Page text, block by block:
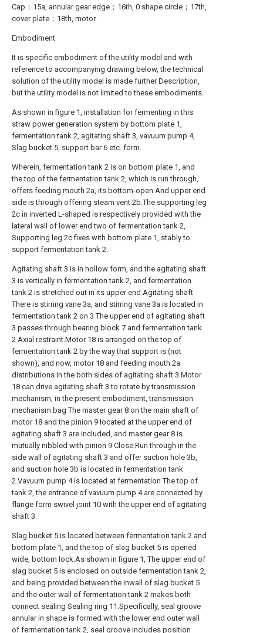
Cap；15a, annular gear edge；16th, 0 shape circle；17th,
cover plate；18th, motor.
Embodiment
It is specific embodiment of the utility model and with
reference to accompanying drawing below, the technical
solution of the utility model is made further Description,
but the utility model is not limited to these embodiments.
As shown in figure 1, installation for fermenting in this
straw power generation system by bottom plate 1,
fermentation tank 2, agitating shaft 3, vavuum pump 4,
Slag bucket 5, support bar 6 etc. form.
Wherein, fermentation tank 2 is on bottom plate 1, and
the top of the fermentation tank 2, which is run through,
offers feeding mouth 2a, its bottom-open And upper end
side is through offering steam vent 2b.The supporting leg
2c in inverted L-shaped is respectively provided with the
lateral wall of lower end two of fermentation tank 2,
Supporting leg 2c fixes with bottom plate 1, stably to
support fermentation tank 2.
Agitating shaft 3 is in hollow form, and the agitating shaft
3 is vertically in fermentation tank 2, and fermentation
tank 2 is stretched out in its upper end.Agitating shaft
There is stirring vane 3a, and stirring vane 3a is located in
fermentation tank 2 on 3.The upper end of agitating shaft
3 passes through bearing block 7 and fermentation tank
2 Axial restraint.Motor 18 is arranged on the top of
fermentation tank 2 by the way that support is (not
shown), and now, motor 18 and feeding mouth 2a
distributions In the both sides of agitating shaft 3.Motor
18 can drive agitating shaft 3 to rotate by transmission
mechanism, in the present embodiment, transmission
mechanism bag The master gear 8 on the main shaft of
motor 18 and the pinion 9 located at the upper end of
agitating shaft 3 are included, and master gear 8 is
mutually nibbled with pinion 9 Close.Run through in the
side wall of agitating shaft 3 and offer suction hole 3b,
and suction hole 3b is located in fermentation tank
2.Vavuum pump 4 is located at fermentation The top of
tank 2, the entrance of vavuum pump 4 are connected by
flange form swivel joint 10 with the upper end of agitating
shaft 3.
Slag bucket 5 is located between fermentation tank 2 and
bottom plate 1, and the top of slag bucket 5 is opened
wide, bottom lock.As shown in figure 1, The upper end of
slag bucket 5 is enclosed on outside fermentation tank 2,
and being provided between the inwall of slag bucket 5
and the outer wall of fermentation tank 2 makes both
connect sealing Sealing ring 11.Specifically, seal groove
annular in shape is formed with the lower end outer wall
of fermentation tank 2, seal groove includes position